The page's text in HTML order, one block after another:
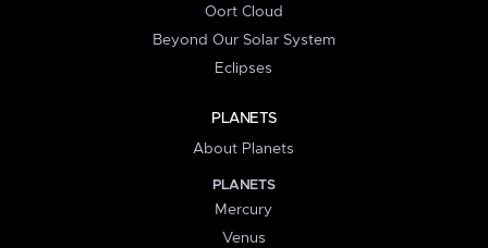
Oort Cloud
Beyond Our Solar System
Eclipses
PLANETS
About Planets
PLANETS
Mercury
Venus